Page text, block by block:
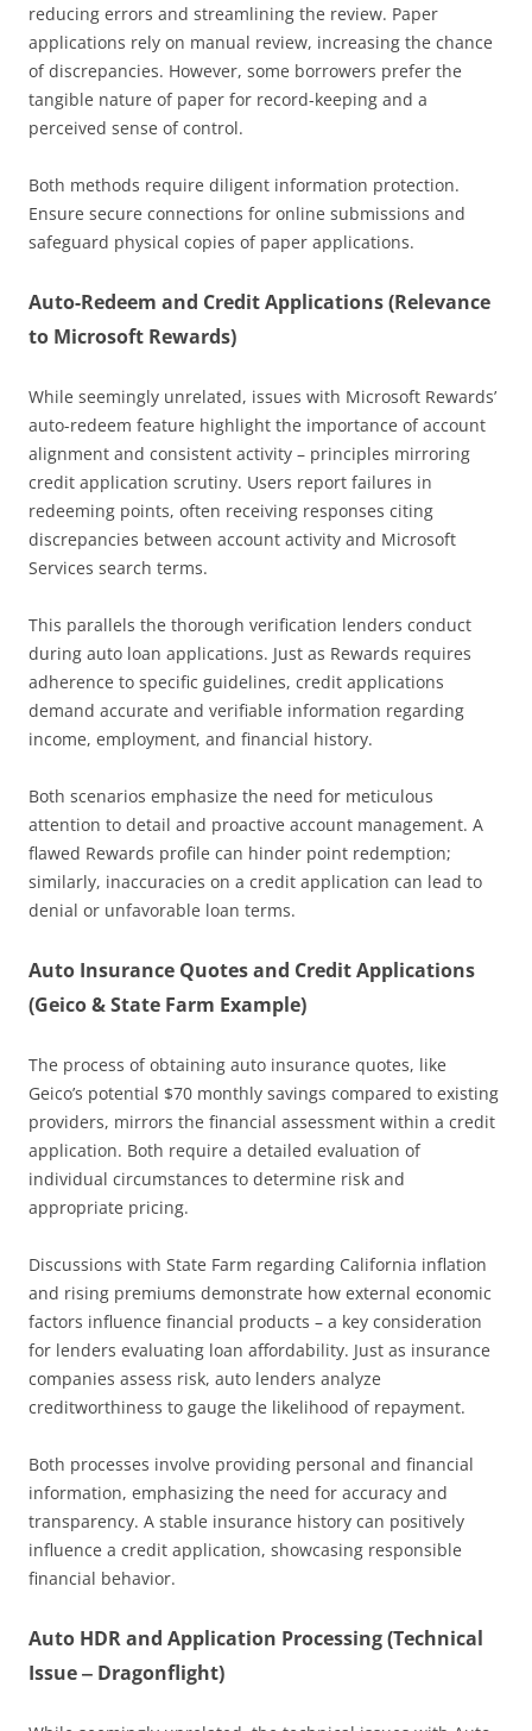
reducing errors and streamlining the review. Paper
applications rely on manual review, increasing the chance
of discrepancies. However, some borrowers prefer the
tangible nature of paper for record-keeping and a
perceived sense of control.
Both methods require diligent information protection.
Ensure secure connections for online submissions and
safeguard physical copies of paper applications.
Auto-Redeem and Credit Applications (Relevance
to Microsoft Rewards)
While seemingly unrelated, issues with Microsoft Rewards’
auto-redeem feature highlight the importance of account
alignment and consistent activity – principles mirroring
credit application scrutiny. Users report failures in
redeeming points, often receiving responses citing
discrepancies between account activity and Microsoft
Services search terms.
This parallels the thorough verification lenders conduct
during auto loan applications. Just as Rewards requires
adherence to specific guidelines, credit applications
demand accurate and verifiable information regarding
income, employment, and financial history.
Both scenarios emphasize the need for meticulous
attention to detail and proactive account management. A
flawed Rewards profile can hinder point redemption;
similarly, inaccuracies on a credit application can lead to
denial or unfavorable loan terms.
Auto Insurance Quotes and Credit Applications
(Geico & State Farm Example)
The process of obtaining auto insurance quotes, like
Geico’s potential $70 monthly savings compared to existing
providers, mirrors the financial assessment within a credit
application. Both require a detailed evaluation of
individual circumstances to determine risk and
appropriate pricing.
Discussions with State Farm regarding California inflation
and rising premiums demonstrate how external economic
factors influence financial products – a key consideration
for lenders evaluating loan affordability. Just as insurance
companies assess risk, auto lenders analyze
creditworthiness to gauge the likelihood of repayment.
Both processes involve providing personal and financial
information, emphasizing the need for accuracy and
transparency. A stable insurance history can positively
influence a credit application, showcasing responsible
financial behavior.
Auto HDR and Application Processing (Technical
Issue ‒ Dragonflight)